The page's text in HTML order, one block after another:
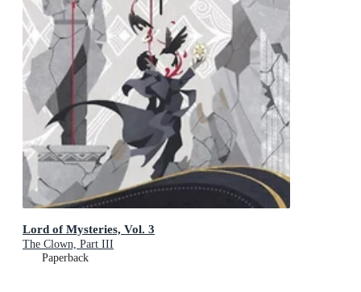
Lord of Mysteries, Vol. 3
The Clown, Part III
Paperback